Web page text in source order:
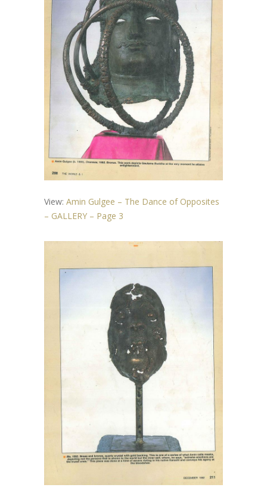
View: Amin Gulgee – The Dance of Opposites
– GALLERY – Page 3